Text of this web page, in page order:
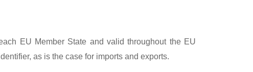
EU Member State and valid throughout the EU
as is the case for imports and exports.